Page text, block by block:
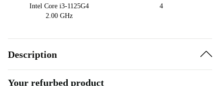
Intel Core i3-1125G4
2.00 GHz
4
Description
Your refurbed product